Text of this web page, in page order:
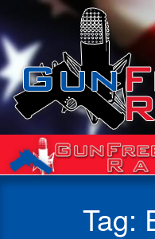
Tag: